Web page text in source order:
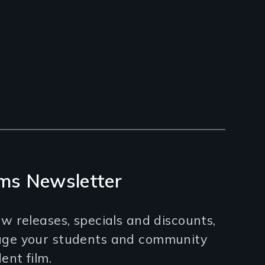
Newsletter
releases, specials and discounts,
your students and community
film.